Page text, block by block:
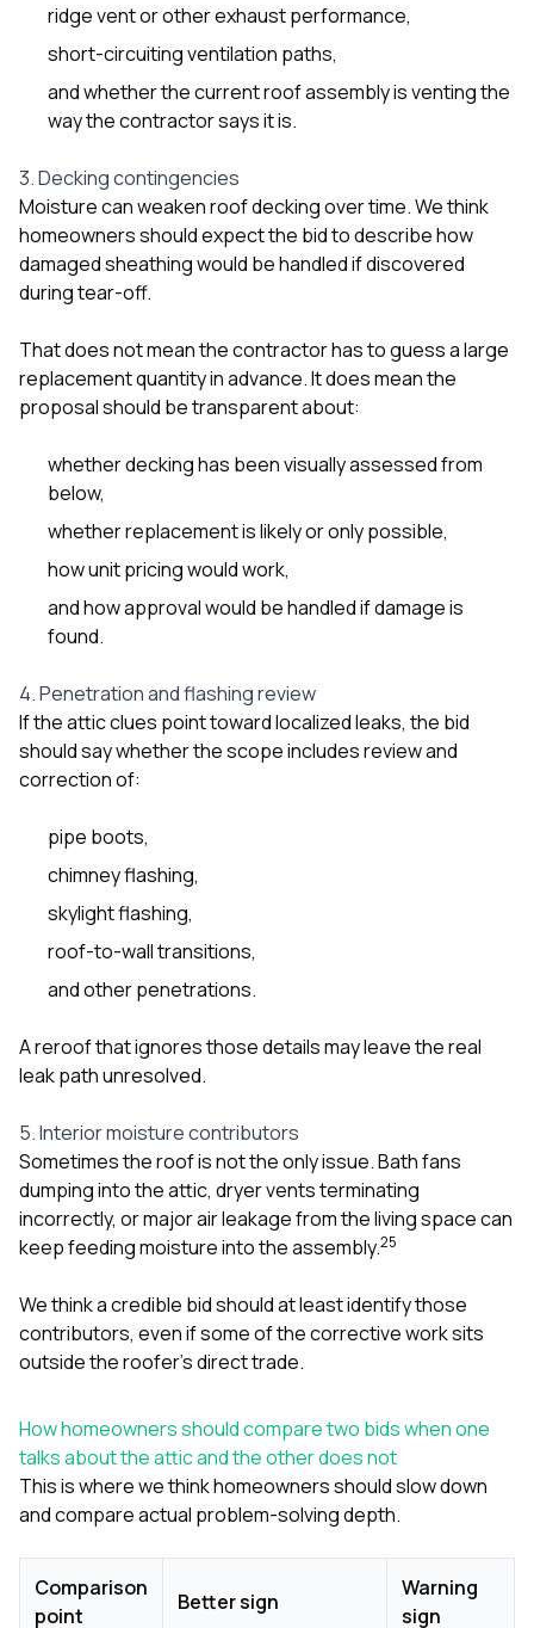
ridge vent or other exhaust performance,
short-circuiting ventilation paths,
and whether the current roof assembly is venting the
way the contractor says it is.
3. Decking contingencies
Moisture can weaken roof decking over time. We think
homeowners should expect the bid to describe how
damaged sheathing would be handled if discovered
during tear-off.
That does not mean the contractor has to guess a large
replacement quantity in advance. It does mean the
proposal should be transparent about:
whether decking has been visually assessed from
below,
whether replacement is likely or only possible,
how unit pricing would work,
and how approval would be handled if damage is
found.
4. Penetration and flashing review
If the attic clues point toward localized leaks, the bid
should say whether the scope includes review and
correction of:
pipe boots,
chimney flashing,
skylight flashing,
roof-to-wall transitions,
and other penetrations.
A reroof that ignores those details may leave the real
leak path unresolved.
5. Interior moisture contributors
Sometimes the roof is not the only issue. Bath fans
dumping into the attic, dryer vents terminating
incorrectly, or major air leakage from the living space can
keep feeding moisture into the assembly.25
We think a credible bid should at least identify those
contributors, even if some of the corrective work sits
outside the roofer’s direct trade.
How homeowners should compare two bids when one
talks about the attic and the other does not
This is where we think homeowners should slow down
and compare actual problem-solving depth.
Comparison
point
Better sign
Warning
sign